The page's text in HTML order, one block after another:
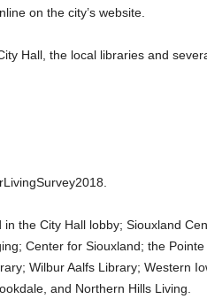
on the city’s website.
Hall, the local libraries and
the City Hall lobby; Siouxland
Center for Siouxland; the
Wilbur Aalfs Library; Western
and Northern Hills Living.